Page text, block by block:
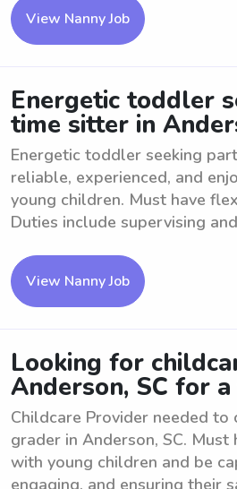
View Nanny Job
Energetic toddler
time sitter in
Energetic toddler seeking
reliable, experienced, and
young children. Must have
Duties include supervising
View Nanny Job
Looking for
Anderson, SC for
Childcare Provider needed to
grader in Anderson, SC. Must
with young children and be
engaging, and ensuring their